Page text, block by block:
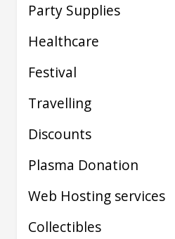
Party Supplies
Healthcare
Festival
Travelling
Discounts
Plasma Donation
Web Hosting services
Collectibles